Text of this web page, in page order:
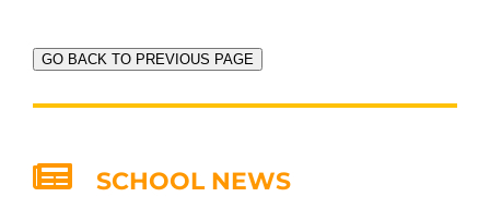
GO BACK TO PREVIOUS PAGE
SCHOOL NEWS